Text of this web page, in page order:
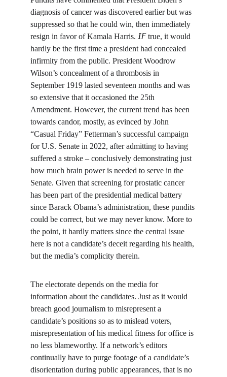
diagnosis of cancer was discovered earlier but was
suppressed so that he could win, then immediately
resign in favor of Kamala Harris. 𝘐𝘍 true, it would
hardly be the first time a president had concealed
infirmity from the public. President Woodrow
Wilson’s concealment of a thrombosis in
September 1919 lasted seventeen months and was
so extensive that it occasioned the 25th
Amendment. However, the current trend has been
towards candor, mostly, as evinced by John
“Casual Friday” Fetterman’s successful campaign
for U.S. Senate in 2022, after admitting to having
suffered a stroke – conclusively demonstrating just
how much brain power is needed to serve in the
Senate. Given that screening for prostatic cancer
has been part of the presidential medical battery
since Barack Obama’s administration, these pundits
could be correct, but we may never know. More to
the point, it hardly matters since the central issue
here is not a candidate’s deceit regarding his health,
but the media’s complicity therein.
The electorate depends on the media for
information about the candidates. Just as it would
breach good journalism to misrepresent a
candidate’s positions so as to mislead voters,
misrepresentation of his medical fitness for office is
no less blameworthy. If a network’s editors
continually have to purge footage of a candidate’s
disorientation during public appearances, that is no